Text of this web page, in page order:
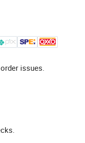
issues.